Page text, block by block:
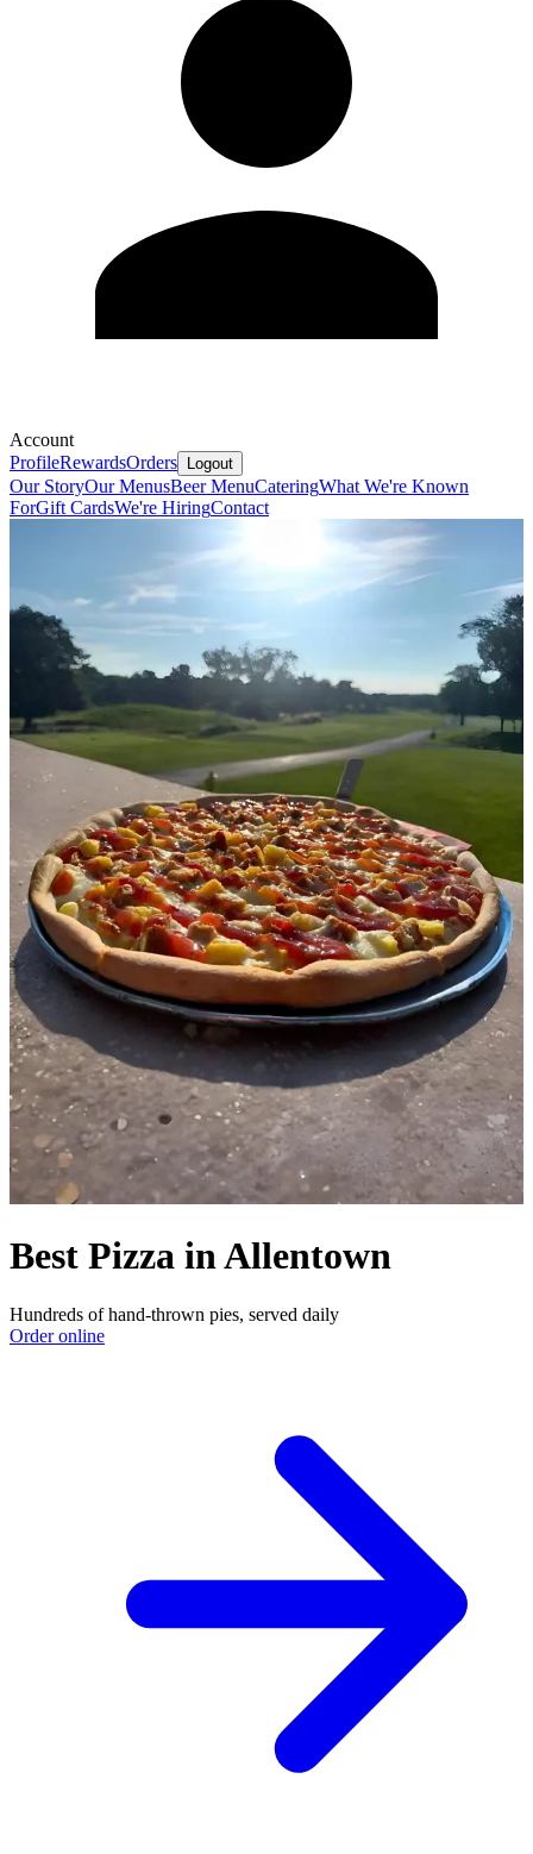
Account
ProfileRewardsOrders Logout
Our StoryOur MenusBeer MenuCateringWhat We're Known
ForGift CardsWe're HiringContact
Best Pizza in Allentown
Hundreds of hand-thrown pies, served daily
Order online